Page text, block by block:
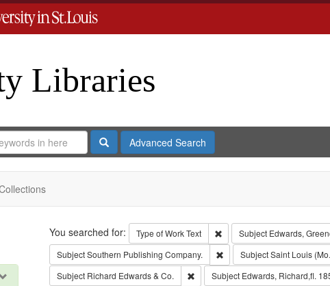
Libraries
SearchAdvanced Search
Search
You searched for: Type of WorkText Remove constraint Type of
Subject Edwards,
SubjectSouthern Publishing Company. Remove constraint Subject:
SubjectSaint Louis
Subject Richard Edwards & Co. Remove constraint Subject: Richard
Subject Edwards, Richard,fl.